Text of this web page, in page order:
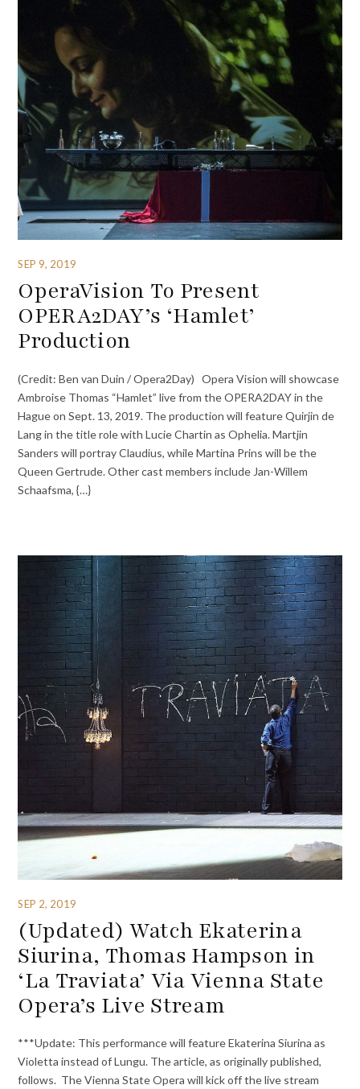
SEP 9, 2019
OperaVision To Present
OPERA2DAY’s ‘Hamlet’
Production
(Credit: Ben van Duin / Opera2Day) Opera Vision will showcase
Ambroise Thomas “Hamlet” live from the OPERA2DAY in the
Hague on Sept. 13, 2019. The production will feature Quirjin de
Lang in the title role with Lucie Chartin as Ophelia. Martjin
Sanders will portray Claudius, while Martina Prins will be the
Queen Gertrude. Other cast members include Jan-Willem
Schaafsma, {…}
SEP 2, 2019
(Updated) Watch Ekaterina
Siurina, Thomas Hampson in
‘La Traviata’ Via Vienna State
Opera’s Live Stream
***Update: This performance will feature Ekaterina Siurina as
Violetta instead of Lungu. The article, as originally published,
follows. The Vienna State Opera will kick off the live stream